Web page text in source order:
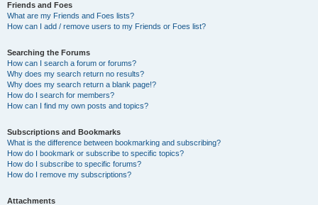
Friends and Foes
What are my Friends and Foes lists?
How can I add / remove users to my Friends or Foes list?
Searching the Forums
How can I search a forum or forums?
Why does my search return no results?
Why does my search return a blank page!?
How do I search for members?
How can I find my own posts and topics?
Subscriptions and Bookmarks
What is the difference between bookmarking and subscribing?
How do I bookmark or subscribe to specific topics?
How do I subscribe to specific forums?
How do I remove my subscriptions?
Attachments